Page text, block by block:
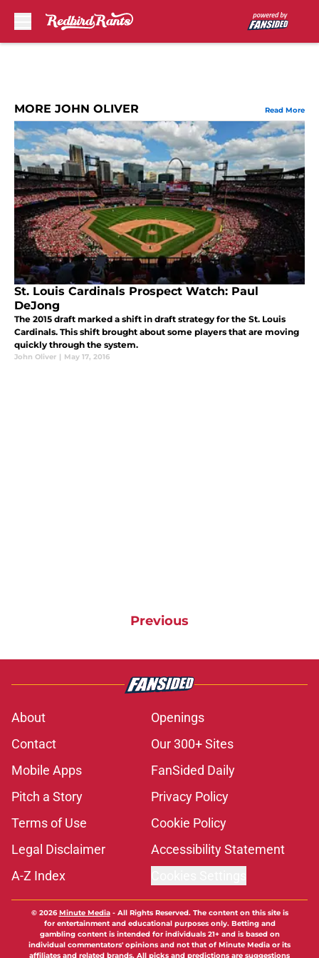
MORE JOHN OLIVER Read More
St. Louis Cardinals Prospect Watch: Paul
DeJong
The 2015 draft marked a shift in draft strategy for the St. Louis
Cardinals. This shift brought about some players that are moving
quickly through the system.
John Oliver | May 17, 2016
Previous
About
Openings
Contact
Our 300+ Sites
Mobile Apps
FanSided Daily
Pitch a Story
Privacy Policy
Terms of Use
Cookie Policy
Legal Disclaimer
Accessibility Statement
A-Z Index
© 2026Minute Media- All Rights Reserved. The content on this site is
for entertainment and educational purposes only. Betting and
gambling content is intended for individuals 21+ and is based on
individual commentators' opinions and not that of Minute Media or its
affiliates and related brands. All picks and predictions are suggestions